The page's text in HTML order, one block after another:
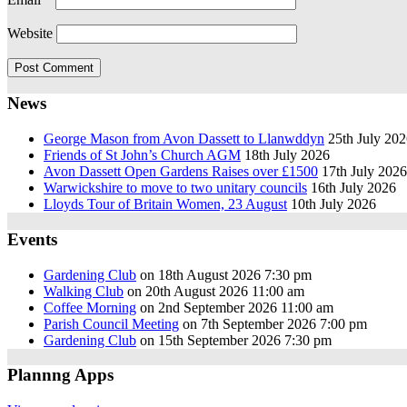
Website
News
George Mason from Avon Dassett to Llanwddyn 25th July
Friends of St John’s Church AGM 18th July 2026
Avon Dassett Open Gardens Raises over £1500 17th July 2026
Warwickshire to move to two unitary councils 16th July 2026
Lloyds Tour of Britain Women, 23 August 10th July 2026
Events
Gardening Club on 18th August 2026 7:30 pm
Walking Club on 20th August 2026 11:00 am
Coffee Morning on 2nd September 2026 11:00 am
Parish Council Meeting on 7th September 2026 7:00 pm
Gardening Club on 15th September 2026 7:30 pm
Plannng Apps